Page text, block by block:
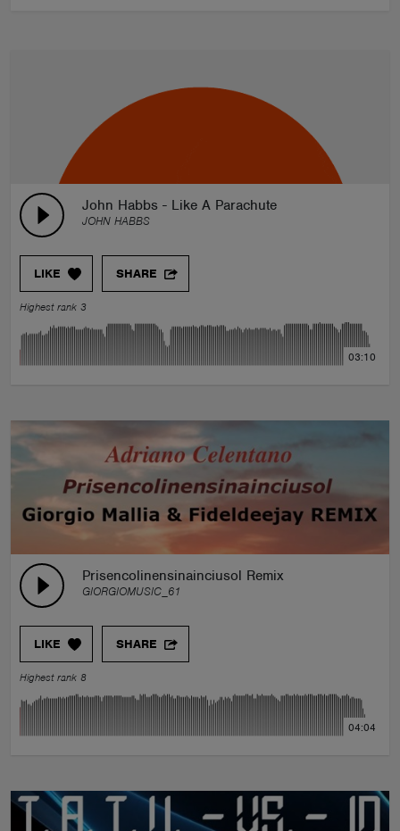
John Habbs - Like A Parachute
JOHN HABBS
LIKE SHARE
Highest rank 3
03:10
Prisencolinensinainciusol Remix
GIORGIOMUSIC_61
LIKE SHARE
Highest rank 8
04:04